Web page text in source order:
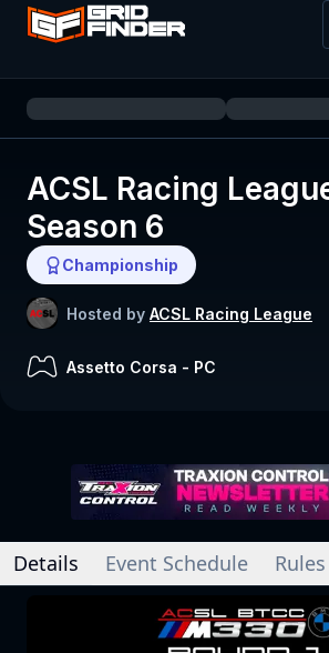
ACSL Racing
Season 6
Championship
Hosted by ACSL Racing League
Assetto Corsa - PC
Details Event Schedule Rules